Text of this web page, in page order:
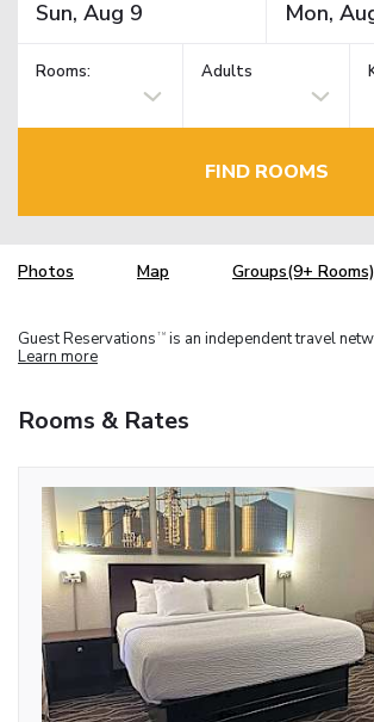
Rooms: Adults
FIND ROOMS
Photos Map Groups(9+ Rooms)
Guest Reservations TM is an independent travel
Learn more
Rooms & Rates